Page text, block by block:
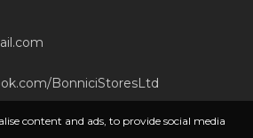
BonniciStoresLtd
content and ads, to provide social media